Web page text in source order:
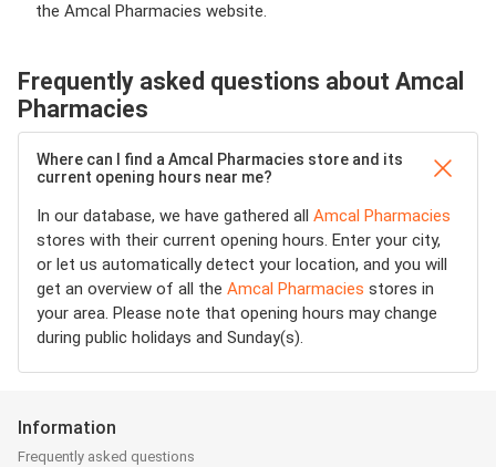
the Amcal Pharmacies website.
Frequently asked questions about Amcal
Pharmacies
Where can I find a Amcal Pharmacies store and its
current opening hours near me?
In our database, we have gathered all Amcal Pharmacies
stores with their current opening hours. Enter your city,
or let us automatically detect your location, and you will
get an overview of all the Amcal Pharmacies stores in
your area. Please note that opening hours may change
during public holidays and Sunday(s).
Information
Frequently asked questions